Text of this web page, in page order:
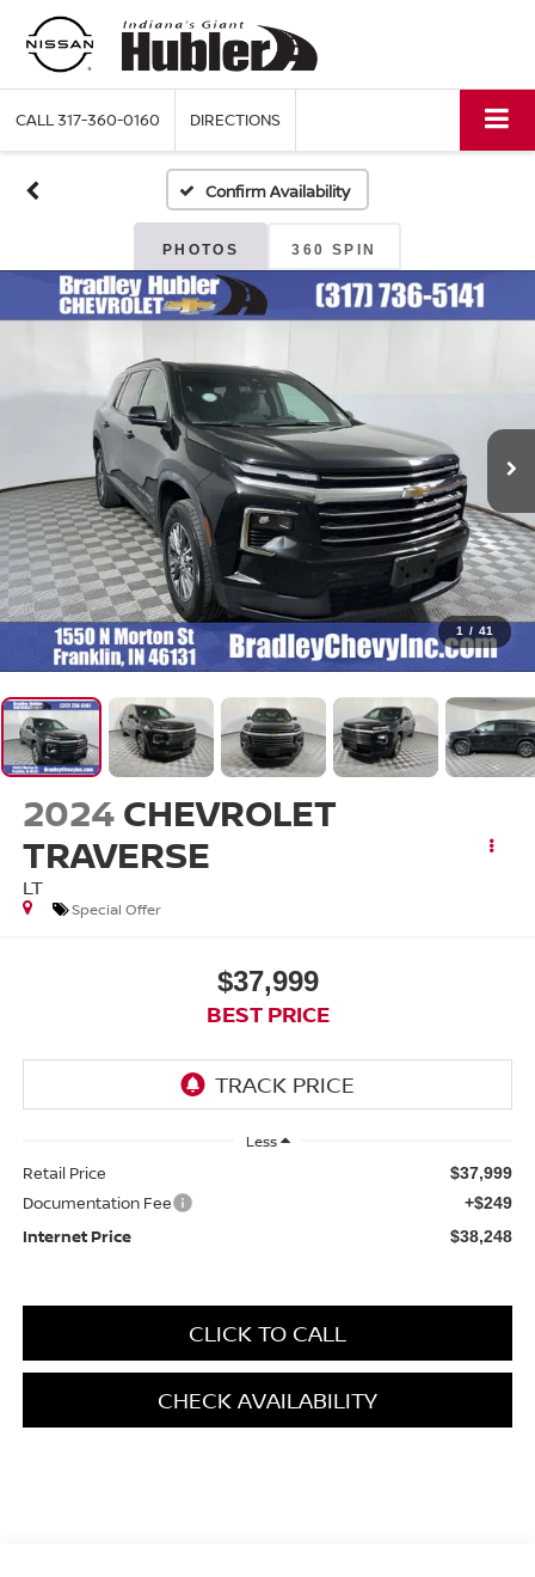
CALL317-360-0160 DIRECTIONS
Confirm Availability
PHOTOS 360 SPIN
1 / 41
2024 CHEVROLET
TRAVERSE
LT
Special Offer
$37,999
BEST PRICE
Less
Retail Price $37,999
Documentation Fee +$249
Internet Price $38,248
CLICK TO CALL
CHECK AVAILABILITY